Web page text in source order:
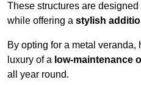
These structures are
while offering a stylish
By opting for a metal
luxury of a low-maintenance
all year round.